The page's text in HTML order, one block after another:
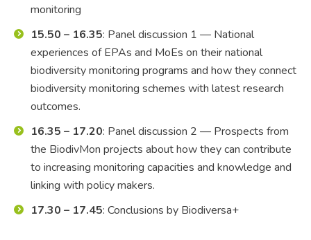
monitoring
15.50 – 16.35: Panel discussion 1 — National
experiences of EPAs and MoEs on their national
biodiversity monitoring programs and how they connect
biodiversity monitoring schemes with latest research
outcomes.
16.35 – 17.20: Panel discussion 2 — Prospects from
the BiodivMon projects about how they can contribute
to increasing monitoring capacities and knowledge and
linking with policy makers.
17.30 – 17.45: Conclusions by Biodiversa+